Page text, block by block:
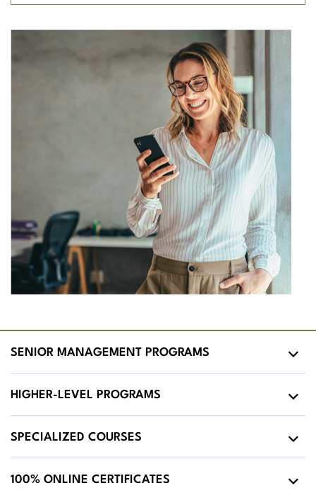
SENIOR MANAGEMENT PROGRAMS
HIGHER-LEVEL PROGRAMS
SPECIALIZED COURSES
100% ONLINE CERTIFICATES